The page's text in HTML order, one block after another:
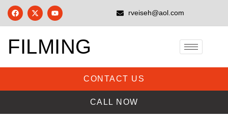
rveiseh@aol.com
FILMING
CONTACT US
CALL NOW